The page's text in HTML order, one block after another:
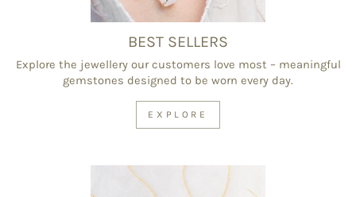
BEST SELLERS
Explore the jewellery our customers love most – meaningful
gemstones designed to be worn every day.
EXPLORE